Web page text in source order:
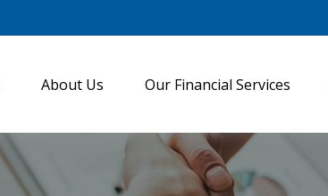
About Us Our Financial Services